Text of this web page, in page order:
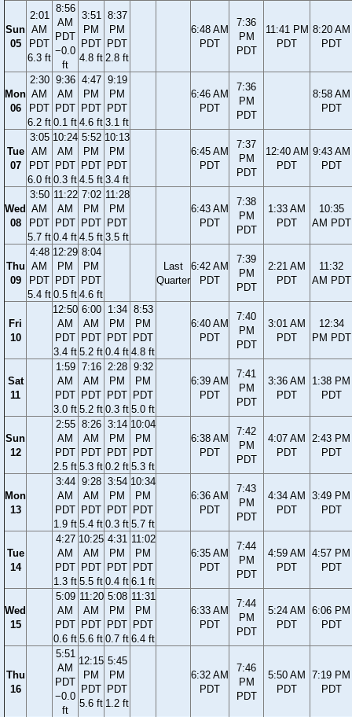
Sun
05
2:01
AM
PDT
6.3 ft
8:56
AM
PDT
−0.0
ft
3:51
PM
PDT
4.8 ft
8:37
PM
PDT
2.8 ft
6:48 AM
PDT
7:36
PM
PDT
11:41 PM
PDT
8:20 AM
PDT
Mon
06
2:30
AM
PDT
6.2 ft
9:36
AM
PDT
0.1 ft
4:47
PM
PDT
4.6 ft
9:19
PM
PDT
3.1 ft
6:46 AM
PDT
7:36
PM
PDT
8:58 AM
PDT
Tue
07
3:05
AM
PDT
6.0 ft
10:24
AM
PDT
0.3 ft
5:52
PM
PDT
4.5 ft
10:13
PM
PDT
3.4 ft
6:45 AM
PDT
7:37
PM
PDT
12:40 AM
PDT
9:43 AM
PDT
Wed
08
3:50
AM
PDT
5.7 ft
11:22
AM
PDT
0.4 ft
7:02
PM
PDT
4.5 ft
11:28
PM
PDT
3.5 ft
6:43 AM
PDT
7:38
PM
PDT
1:33 AM
PDT
10:35
AM PDT
Thu
09
4:48
AM
PDT
5.4 ft
12:29
PM
PDT
0.5 ft
8:04
PM
PDT
4.6 ft
Last
Quarter
6:42 AM
PDT
7:39
PM
PDT
2:21 AM
PDT
11:32
AM PDT
Fri
10
12:50
AM
PDT
3.4 ft
6:00
AM
PDT
5.2 ft
1:34
PM
PDT
0.4 ft
8:53
PM
PDT
4.8 ft
6:40 AM
PDT
7:40
PM
PDT
3:01 AM
PDT
12:34
PM PDT
Sat
11
1:59
AM
PDT
3.0 ft
7:16
AM
PDT
5.2 ft
2:28
PM
PDT
0.3 ft
9:32
PM
PDT
5.0 ft
6:39 AM
PDT
7:41
PM
PDT
3:36 AM
PDT
1:38 PM
PDT
Sun
12
2:55
AM
PDT
2.5 ft
8:26
AM
PDT
5.3 ft
3:14
PM
PDT
0.2 ft
10:04
PM
PDT
5.3 ft
6:38 AM
PDT
7:42
PM
PDT
4:07 AM
PDT
2:43 PM
PDT
Mon
13
3:44
AM
PDT
1.9 ft
9:28
AM
PDT
5.4 ft
3:54
PM
PDT
0.3 ft
10:34
PM
PDT
5.7 ft
6:36 AM
PDT
7:43
PM
PDT
4:34 AM
PDT
3:49 PM
PDT
Tue
14
4:27
AM
PDT
1.3 ft
10:25
AM
PDT
5.5 ft
4:31
PM
PDT
0.4 ft
11:02
PM
PDT
6.1 ft
6:35 AM
PDT
7:44
PM
PDT
4:59 AM
PDT
4:57 PM
PDT
Wed
15
5:09
AM
PDT
0.6 ft
11:20
AM
PDT
5.6 ft
5:08
PM
PDT
0.7 ft
11:31
PM
PDT
6.4 ft
6:33 AM
PDT
7:44
PM
PDT
5:24 AM
PDT
6:06 PM
PDT
Thu
16
5:51
AM
PDT
−0.0
ft
12:15
PM
PDT
5.6 ft
5:45
PM
PDT
1.2 ft
6:32 AM
PDT
7:46
PM
PDT
5:50 AM
PDT
7:19 PM
PDT